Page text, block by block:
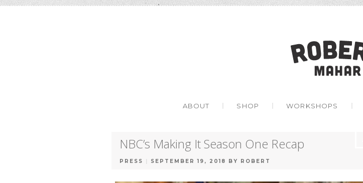
MENU
ABOUT
SHOP WORKSHOPS
NBC’s Making It Season One Recap
PRESS | SEPTEMBER 19, 2018 BY ROBERT